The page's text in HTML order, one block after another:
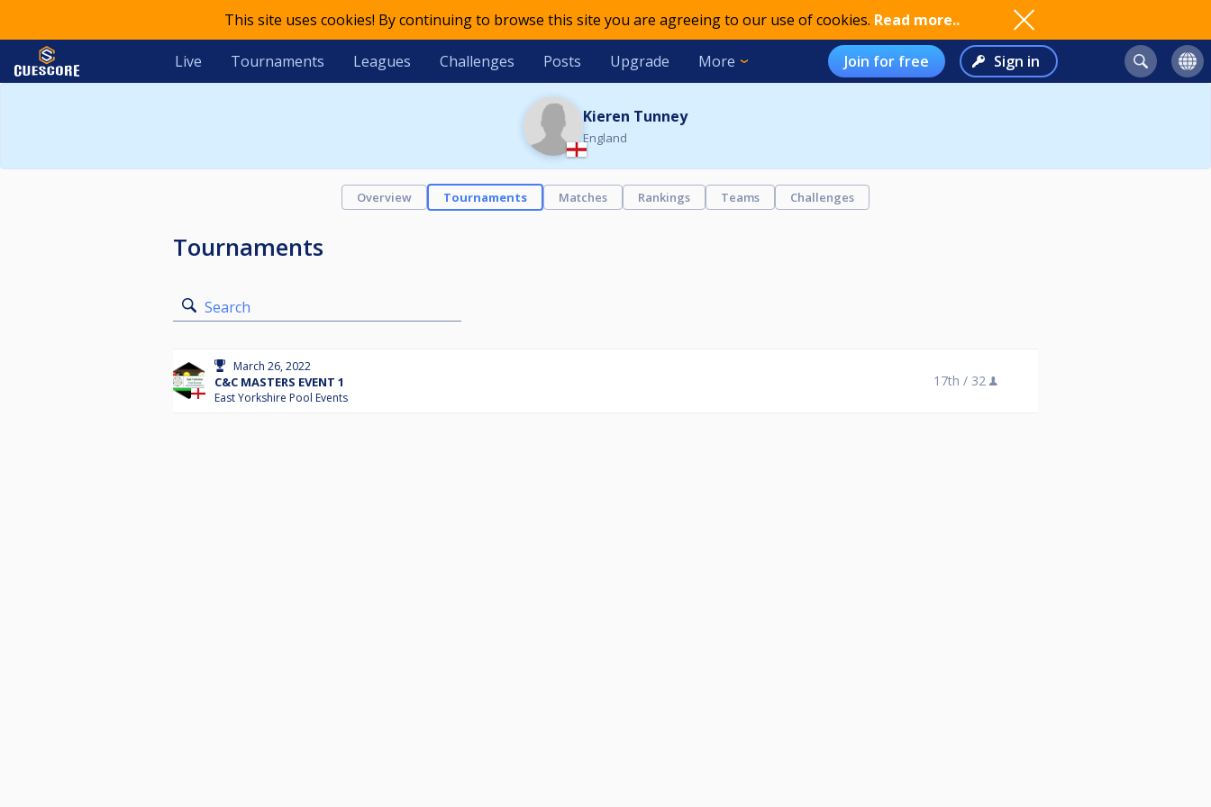
This site uses cookies! By continuing to browse this site you are agreeing to our use of cookies. Read more..
Live Tournaments Leagues Challenges Posts Upgrade More Join for free Sign in
Kieren Tunney
England
Overview Tournaments Matches Rankings Teams Challenges
Tournaments
Search
March 26, 2022
C&C MASTERS EVENT 1
East Yorkshire Pool Events
17th / 32